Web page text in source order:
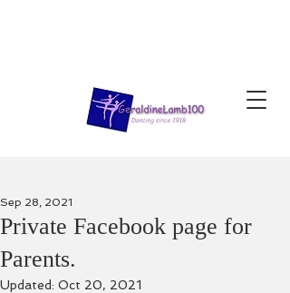
Private Facebook page for
Parents.
Sep 28, 2021
Updated: Oct 20, 2021